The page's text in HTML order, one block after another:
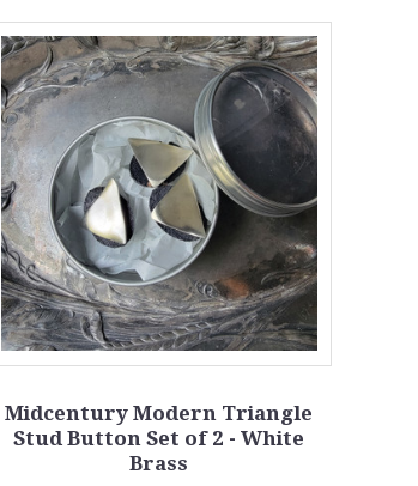
Midcentury Modern Triangle
Stud Button Set of 2 - White
Brass